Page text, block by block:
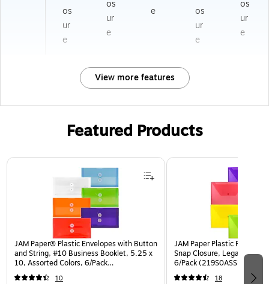
os
ur
e
os
ur
e
e
os
ur
e
os
ur
e
View more features
Featured Products
Page 1 of 3
JAM Paper® Plastic Envelopes with Button
and String, #10 Business Booklet, 5.25 x
10, Assorted Colors, 6/Pack
(921B1ASSRTD)
10
JAM Paper Plastic Filing
Snap Closure, Legal Size,
6/Pack (219S0ASSRTD)
18